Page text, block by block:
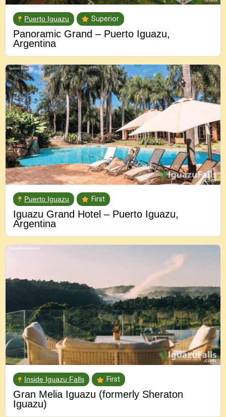
Puerto Iguazu Superior
Panoramic Grand – Puerto Iguazu,
Argentina
Puerto Iguazu First
Iguazu Grand Hotel – Puerto Iguazu,
Argentina
Inside Iguazu Falls First
Gran Melia Iguazu (formerly Sheraton
Iguazu)